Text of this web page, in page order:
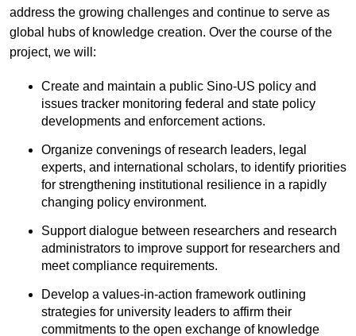
address the growing challenges and continue to serve as
global hubs of knowledge creation. Over the course of the
project, we will:
Create and maintain a public Sino-US policy and
issues tracker monitoring federal and state policy
developments and enforcement actions.
Organize convenings of research leaders, legal
experts, and international scholars, to identify priorities
for strengthening institutional resilience in a rapidly
changing policy environment.
Support dialogue between researchers and research
administrators to improve support for researchers and
meet compliance requirements.
Develop a values-in-action framework outlining
strategies for university leaders to affirm their
commitments to the open exchange of knowledge